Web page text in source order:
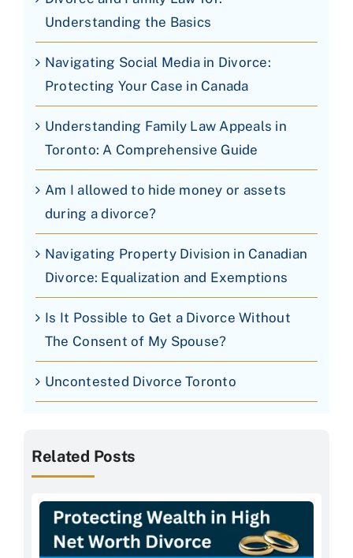
Understanding the Basics
Navigating Social Media in Divorce:
Protecting Your Case in Canada
Understanding Family Law Appeals in
Toronto: A Comprehensive Guide
Am I allowed to hide money or assets
during a divorce?
Navigating Property Division in Canadian
Divorce: Equalization and Exemptions
Is It Possible to Get a Divorce Without
The Consent of My Spouse?
Uncontested Divorce Toronto
Related Posts